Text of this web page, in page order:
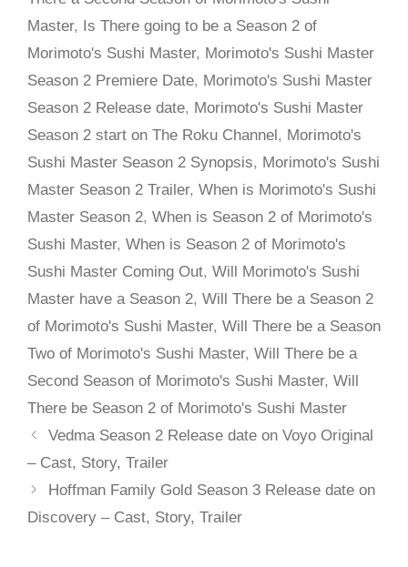
Master, Is There going to be a Season 2 of
Morimoto's Sushi Master, Morimoto's Sushi Master
Season 2 Premiere Date, Morimoto's Sushi Master
Season 2 Release date, Morimoto's Sushi Master
Season 2 start on The Roku Channel , Morimoto's
Sushi Master Season 2 Synopsis, Morimoto's Sushi
Master Season 2 Trailer, When is Morimoto's Sushi
Master Season 2, When is Season 2 of Morimoto's
Sushi Master, When is Season 2 of Morimoto's
Sushi Master Coming Out, Will Morimoto's Sushi
Master have a Season 2, Will There be a Season 2
of Morimoto's Sushi Master, Will There be a Season
Two of Morimoto's Sushi Master, Will There be a
Second Season of Morimoto's Sushi Master, Will
There be Season 2 of Morimoto's Sushi Master
Vedma Season 2 Release date on Voyo Original
– Cast, Story, Trailer
Hoffman Family Gold Season 3 Release date on
Discovery – Cast, Story, Trailer